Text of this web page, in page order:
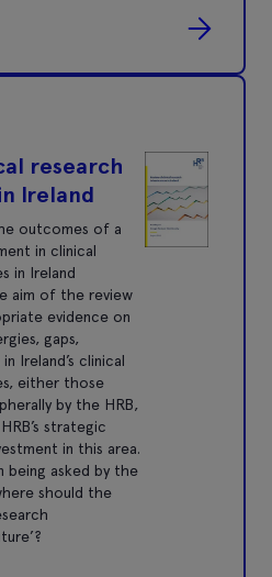
research
Ireland
outcomes of a
in clinical
in Ireland
aim of the review
evidence on
gaps,
Ireland’s clinical
either those
by the HRB,
strategic
in this area.
being asked by the
should the